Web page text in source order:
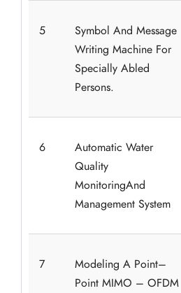
5
Symbol And Message
Writing Machine For
Specially Abled
Persons.
6
Automatic Water
Quality
MonitoringAnd
Management System
7
Modeling A Point–
Point MIMO – OFDM